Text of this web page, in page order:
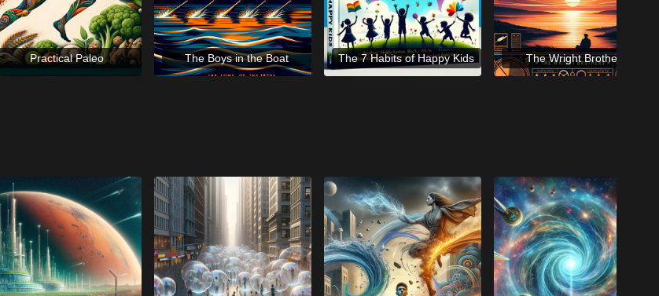
Practical Paleo The Boys in the Boat The 7 Habits of Happy Kids The Wright Brothers